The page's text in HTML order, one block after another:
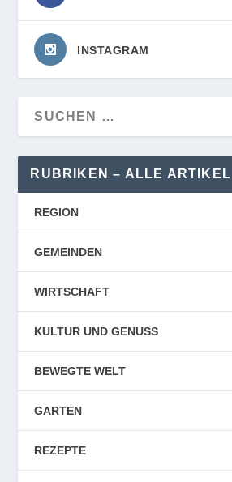
INSTAGRAM
RUBRIKEN – ALLE ARTIKEL
REGION
GEMEINDEN
WIRTSCHAFT
KULTUR UND GENUSS
BEWEGTE WELT
GARTEN
REZEPTE